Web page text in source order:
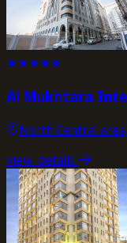
★★★★★
Al Mukhtara
North Central
view_details